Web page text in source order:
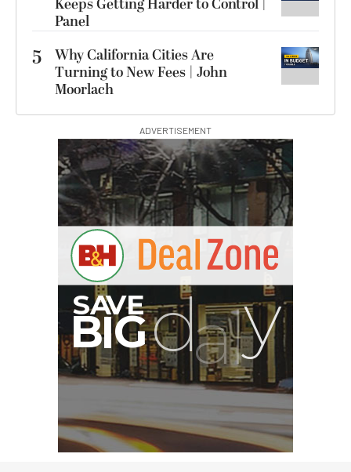
Panel
5
Why California Cities Are
Turning to New Fees | John
Moorlach
ADVERTISEMENT